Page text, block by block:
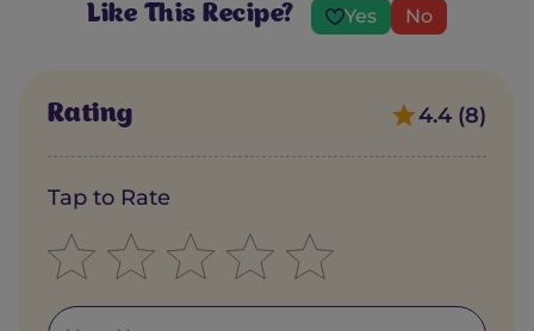
Like This Recipe? Yes No
Rating 4.4 (8)
Tap to Rate